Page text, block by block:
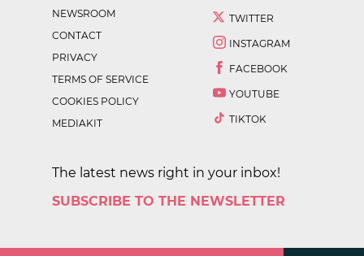
NEWSROOM
CONTACT
PRIVACY
TERMS OF SERVICE
COOKIES POLICY
MEDIAKIT
TWITTER
INSTAGRAM
FACEBOOK
YOUTUBE
TIKTOK
The latest news right in your inbox!
SUBSCRIBE TO THE NEWSLETTER